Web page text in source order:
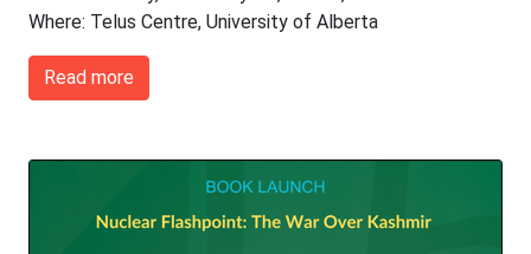
Where: Telus Centre, University of Alberta
Read more